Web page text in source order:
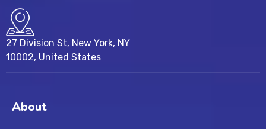
27 Division St, New York, NY
10002, United States
About